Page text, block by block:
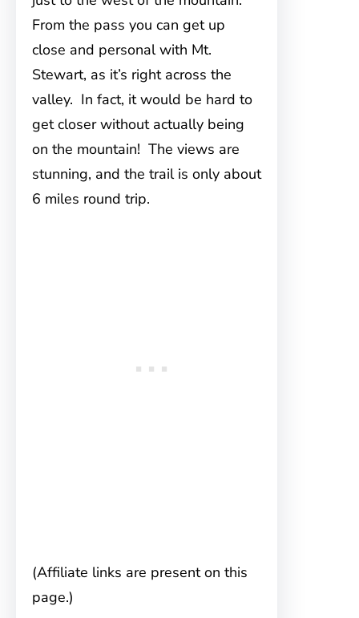
From the pass you can get up
close and personal with Mt.
Stewart, as it’s right across the
valley. In fact, it would be hard to
get closer without actually being
on the mountain! The views are
stunning, and the trail is only about
6 miles round trip.
(Affiliate links are present on this
page.)